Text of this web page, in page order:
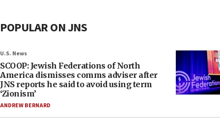
POPULAR ON JNS
U.S. News
SCOOP: Jewish Federations of North
America dismisses comms adviser after
JNS reports he said to avoid using term
‘Zionism’
ANDREW BERNARD